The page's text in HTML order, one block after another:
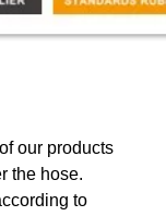
our products
the hose.
to